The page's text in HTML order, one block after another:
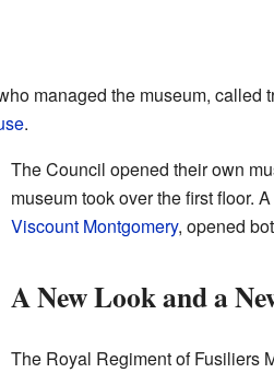
managed the museum, called
.
The Council opened their own
museum took over the first floor.
Viscount Montgomery, opened
A New Look and a
The Royal Regiment of Fusiliers